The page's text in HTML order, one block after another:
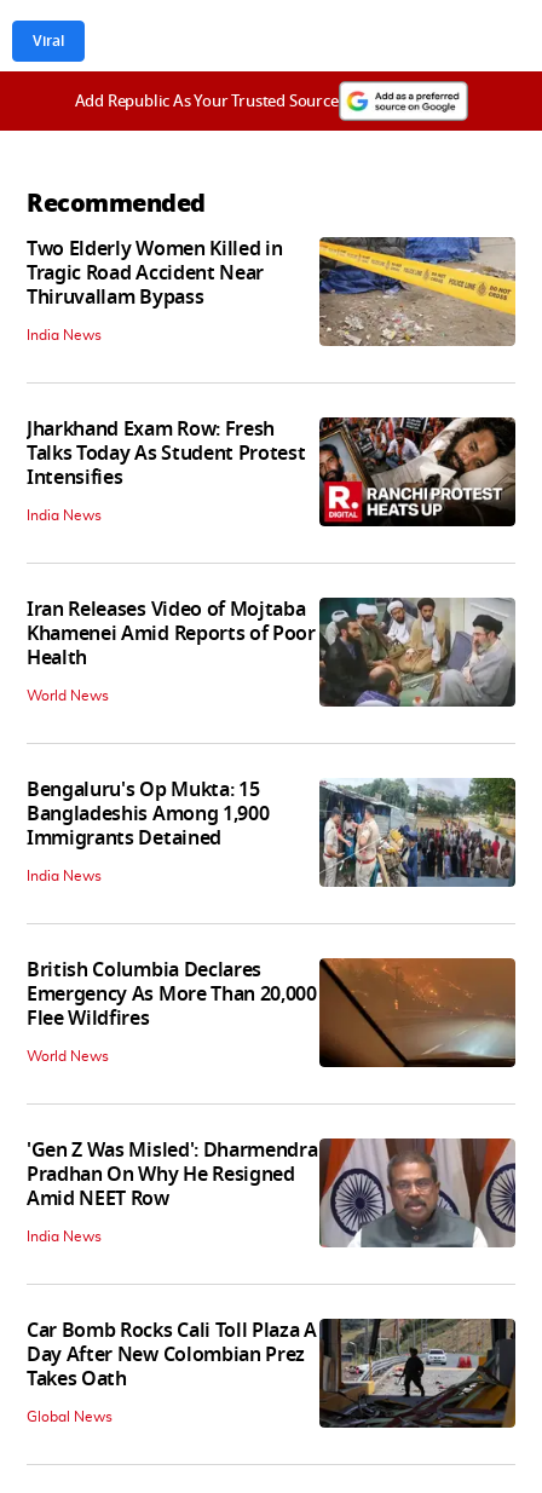
Viral
Add Republic As Your Trusted Source
Recommended
Two Elderly Women Killed in
Tragic Road Accident Near
Thiruvallam Bypass
India News
Jharkhand Exam Row: Fresh
Talks Today As Student Protest
Intensifies
India News
Iran Releases Video of Mojtaba
Khamenei Amid Reports of Poor
Health
World News
Bengaluru's Op Mukta: 15
Bangladeshis Among 1,900
Immigrants Detained
India News
British Columbia Declares
Emergency As More Than 20,000
Flee Wildfires
World News
'Gen Z Was Misled': Dharmendra
Pradhan On Why He Resigned
Amid NEET Row
India News
Car Bomb Rocks Cali Toll Plaza A
Day After New Colombian Prez
Takes Oath
Global News